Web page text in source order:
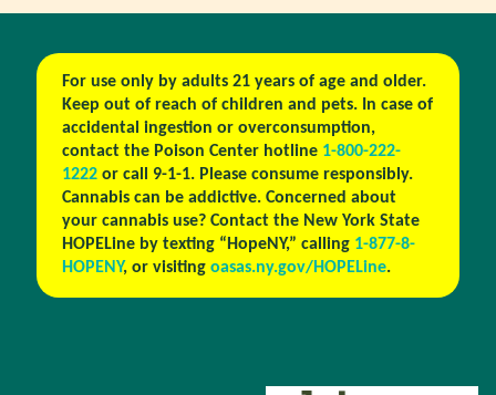
For use only by adults 21 years of age and older.
Keep out of reach of children and pets. In case of
accidental ingestion or overconsumption,
contact the Poison Center hotline 1-800-222-
1222or call 9-1-1. Please consume responsibly.
Cannabis can be addictive. Concerned about
your cannabis use? Contact the New York State
HOPELine by texting “HopeNY,” calling 1-877-8-
HOPENY, or visiting oasas.ny.gov/HOPELine.